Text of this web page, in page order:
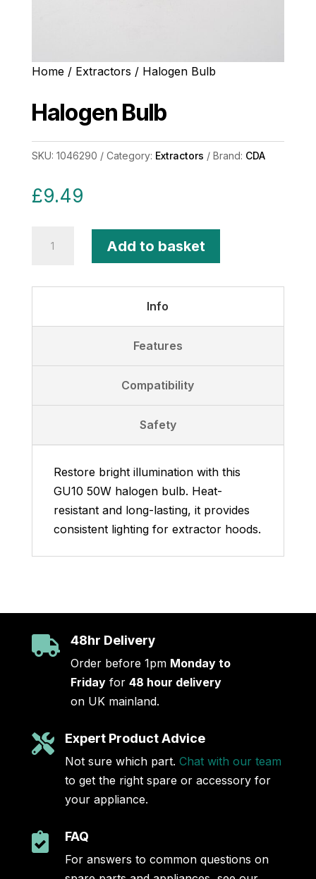
Home/ Extractors / Halogen Bulb
Halogen Bulb
SKU: 1046290 Category: Extractors Brand: CDA
£9.49
Bulb
Add to basket
Info
Features
Compatibility
Safety
Restore bright illumination with this
GU10 50W halogen bulb. Heat-
resistant and long-lasting, it provides
consistent lighting for extractor hoods.
 48hr Delivery
Order before 1pm Monday to
Fridayfor 48 hour delivery
on UK mainland.
 Expert Product Advice
Not sure which part. Chat with our team
to get the right spare or accessory for
your appliance.
 FAQ
For answers to common questions on